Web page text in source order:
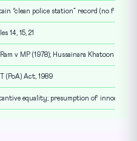
“clean police station” record (no fresh
14, 15, 21
v MP (1978); Hussainara Khatoon v
(PoA) Act, 1989
equality; presumption of innocence